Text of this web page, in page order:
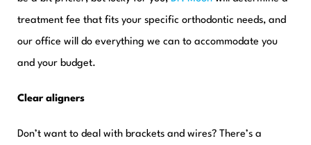
treatment fee that fits your specific orthodontic needs, and
our office will do everything we can to accommodate you
and your budget.
Clear aligners
Don’t want to deal with brackets and wires? There’s a